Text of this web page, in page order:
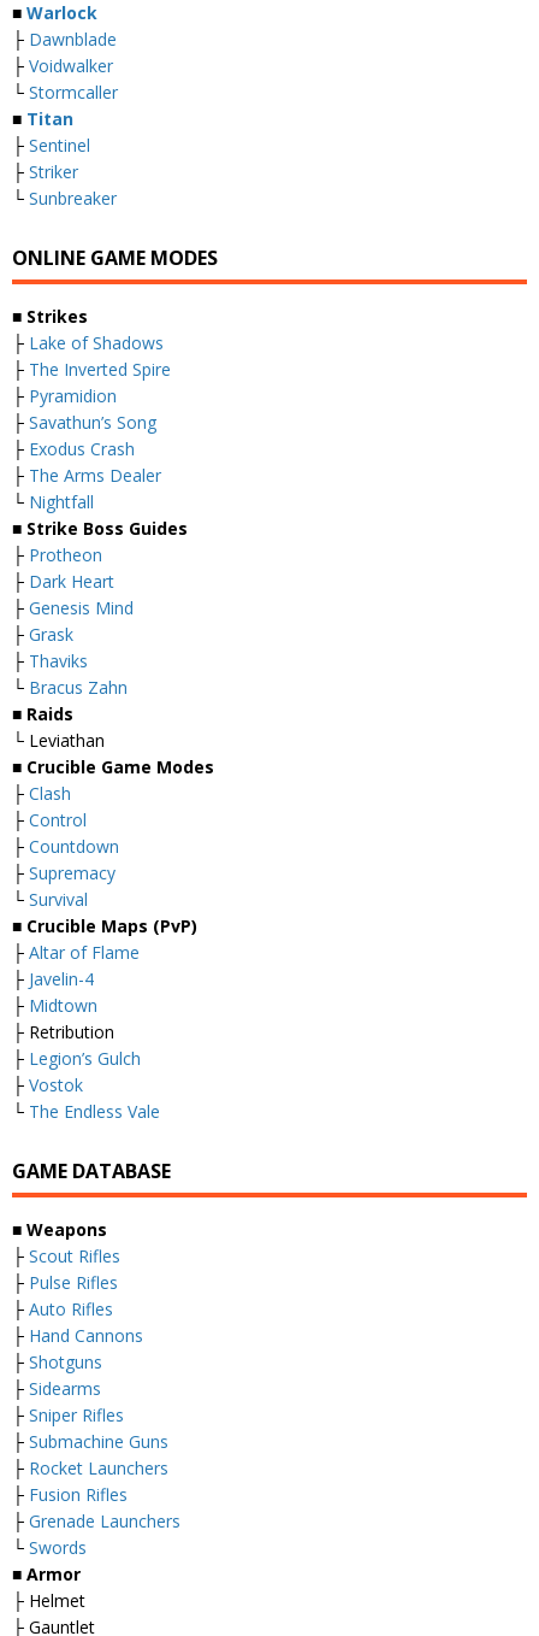
■ Warlock
├ Dawnblade
├ Voidwalker
└ Stormcaller
■ Titan
├ Sentinel
├ Striker
└ Sunbreaker
ONLINE GAME MODES
■ Strikes
├ Lake of Shadows
├ The Inverted Spire
├ Pyramidion
├ Savathun’s Song
├ Exodus Crash
├ The Arms Dealer
└ Nightfall
■ Strike Boss Guides
├ Protheon
├ Dark Heart
├ Genesis Mind
├ Grask
├ Thaviks
└ Bracus Zahn
■ Raids
└ Leviathan
■ Crucible Game Modes
├ Clash
├ Control
├ Countdown
├ Supremacy
└ Survival
■ Crucible Maps (PvP)
├ Altar of Flame
├ Javelin-4
├ Midtown
├ Retribution
├ Legion’s Gulch
├ Vostok
└ The Endless Vale
GAME DATABASE
■ Weapons
├ Scout Rifles
├ Pulse Rifles
├ Auto Rifles
├ Hand Cannons
├ Shotguns
├ Sidearms
├ Sniper Rifles
├ Submachine Guns
├ Rocket Launchers
├ Fusion Rifles
├ Grenade Launchers
└ Swords
■ Armor
├ Helmet
├ Gauntlet